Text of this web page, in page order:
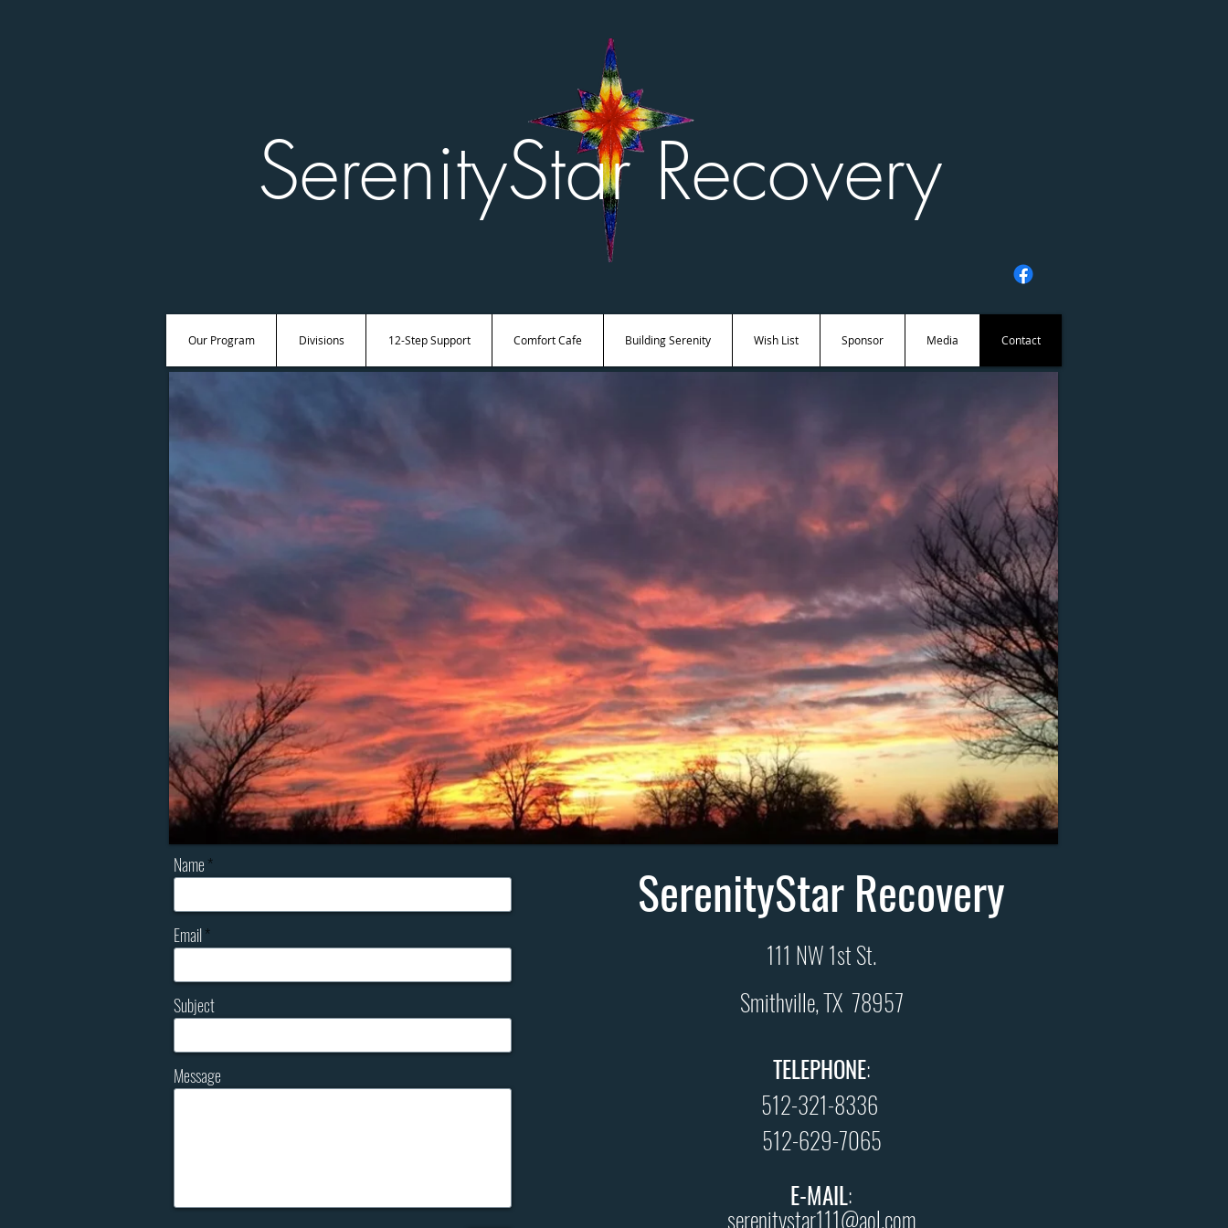
SerenityStar Recovery
Our Program Divisions 12-Step Support Comfort Cafe Building Serenity Wish List Sponsor Media Contact
Name
Email
Subject
Message
SerenityStar Recovery
111 NW 1st St.
Smithville, TX 78957
TELEPHONE:
512-321-8336
512-629-7065
E-MAIL:
serenitystar111@aol.com